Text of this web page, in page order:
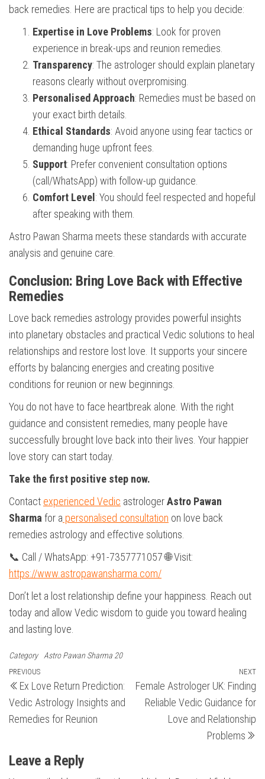
back remedies. Here are practical tips to help you decide:
Expertise in Love Problems: Look for proven
experience in break-ups and reunion remedies.
Transparency: The astrologer should explain planetary
reasons clearly without overpromising.
Personalised Approach: Remedies must be based on
your exact birth details.
Ethical Standards: Avoid anyone using fear tactics or
demanding huge upfront fees.
Support: Prefer convenient consultation options
(call/WhatsApp) with follow-up guidance.
Comfort Level : You should feel respected and hopeful
after speaking with them.
Astro Pawan Sharma meets these standards with accurate
analysis and genuine care.
Conclusion: Bring Love Back with Effective
Remedies
Love back remedies astrology provides powerful insights
into planetary obstacles and practical Vedic solutions to heal
relationships and restore lost love. It supports your sincere
efforts by balancing energies and creating positive
conditions for reunion or new beginnings.
You do not have to face heartbreak alone. With the right
guidance and consistent remedies, many people have
successfully brought love back into their lives. Your happier
love story can start today.
Take the first positive step now.
Contact experienced Vedic astrologerAstro Pawan
Sharmafor a personalised consultation on love back
remedies astrology and effective solutions.
📞 Call / WhatsApp: +91-7357771057 🌐 Visit:
https://www.astropawansharma.com/
Don’t let a lost relationship define your happiness. Reach out
today and allow Vedic wisdom to guide you toward healing
and lasting love.
Category Astro Pawan Sharma 20
Post
navigation
Previous
Post
PREVIOUS
Ex Love Return Prediction:
Vedic Astrology Insights and
Remedies for Reunion
NEXT
Female Astrologer UK: Finding
Reliable Vedic Guidance for
Love and Relationship
Problems
Leave a Reply